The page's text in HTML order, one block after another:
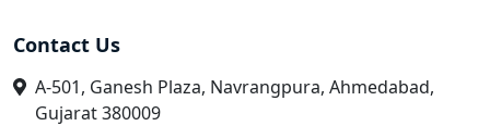
Contact Us
A-501, Ganesh Plaza, Navrangpura, Ahmedabad,
Gujarat 380009